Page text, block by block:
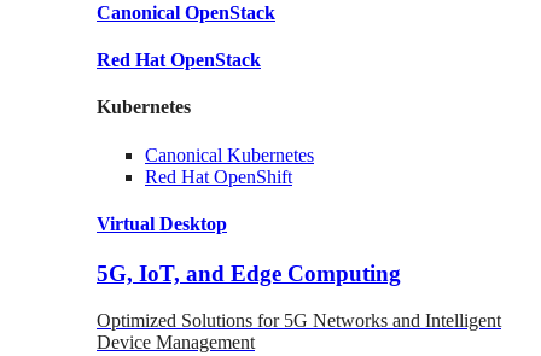
Canonical OpenStack
Red Hat OpenStack
Kubernetes
Canonical Kubernetes
Red Hat OpenShift
Virtual Desktop
5G, IoT, and Edge Computing
Optimized Solutions for 5G Networks and Intelligent
Device Management